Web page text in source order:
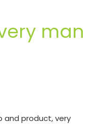
man
and product, very